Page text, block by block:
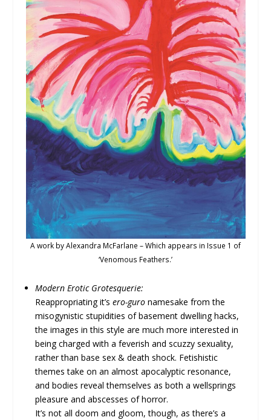
A work by Alexandra McFarlane – Which appears in Issue 1 of
‘Venomous Feathers.’
Modern Erotic Grotesquerie:
Reappropriating it’sero-guro namesake from the
misogynistic stupidities of basement dwelling hacks,
the images in this style are much more interested in
being charged with a feverish and scuzzy sexuality,
rather than base sex & death shock. Fetishistic
themes take on an almost apocalyptic resonance,
and bodies reveal themselves as both a wellsprings
pleasure and abscesses of horror.
It’s not all doom and gloom, though, as there’s a